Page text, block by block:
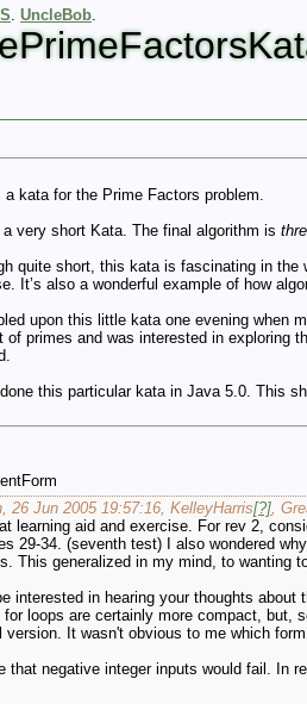
. UncleBob.
a kata for the Prime Factors problem.
very short Kata. The final algorithm is
quite short, this kata is fascinating in the
It’s also a wonderful example of how
upon this little kata one evening when
of primes and was interested in exploring
done this particular kata in Java 5.0. This
26 Jun 2005 19:57:16, KelleyHarris[?] ,
learning aid and exercise. For rev 2,
29-34. (seventh test) I also wondered
This generalized in my mind, to wanting
interested in hearing your thoughts
for loops are certainly more compact, but,
version. It wasn't obvious to me which
that negative integer inputs would fail. In